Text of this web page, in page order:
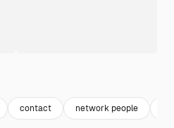
contact network people